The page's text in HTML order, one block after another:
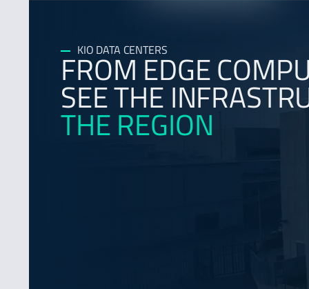
KIO DATA CENTERS
FROM EDGE
SEE THE
THE REGION